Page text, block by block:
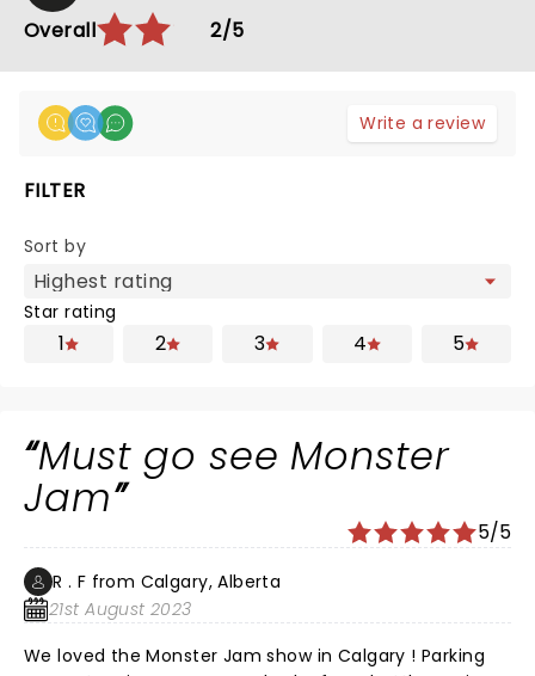
Overall
2/5
Write a review
FILTER
Sort by
Star rating
1 2 3 4 5
Must go see Monster
Jam
5/5
R . F from Calgary, Alberta
21st August 2023
We loved the Monster Jam show in Calgary ! Parking